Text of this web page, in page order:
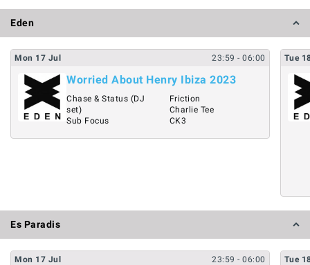
Eden
Mon 17 Jul 23:59- 06:00
Worried About Henry Ibiza 2023
Chase & Status (DJ
set)
Sub Focus
Friction
Charlie Tee
CK3
Tue
Es Paradis
Mon 17 Jul 23:59- 06:00 Tue